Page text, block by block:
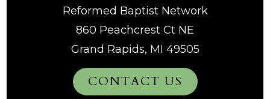
Reformed Baptist Network
860 Peachcrest Ct NE
Grand Rapids, MI 49505
CONTACT US